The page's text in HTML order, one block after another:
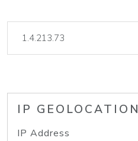
IP GEOLOCATION
IP Address